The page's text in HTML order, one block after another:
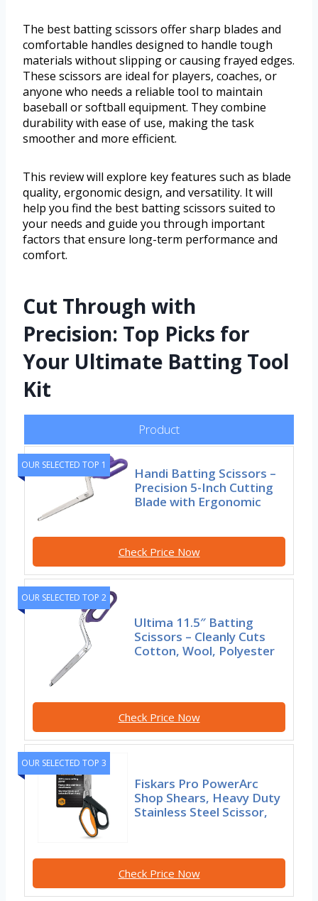
The best batting scissors offer sharp blades and
comfortable handles designed to handle tough
materials without slipping or causing frayed edges.
These scissors are ideal for players, coaches, or
anyone who needs a reliable tool to maintain
baseball or softball equipment. They combine
durability with ease of use, making the task
smoother and more efficient.
This review will explore key features such as blade
quality, ergonomic design, and versatility. It will
help you find the best batting scissors suited to
your needs and guide you through important
factors that ensure long-term performance and
comfort.
Cut Through with
Precision: Top Picks for
Your Ultimate Batting Tool
Kit
Product
OUR SELECTED TOP 1
Handi Batting Scissors –
Precision 5-Inch Cutting
Blade with Ergonomic
Check Price Now
OUR SELECTED TOP 2
Ultima 11.5″ Batting
Scissors – Cleanly Cuts
Cotton, Wool, Polyester
Check Price Now
OUR SELECTED TOP 3
Fiskars Pro PowerArc
Shop Shears, Heavy Duty
Stainless Steel Scissor,
Check Price Now